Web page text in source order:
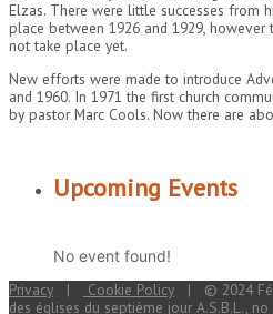
Elzas. There were little successes from
place between 1926 and 1929,
not take place yet.
New efforts were made to introduce
and 1960. In 1971 the first church
by pastor Marc Cools. Now there are
Upcoming Events
No event found!
Privacy | Cookie Policy | © 2024
des églises du septième jour A.S.B.L., no